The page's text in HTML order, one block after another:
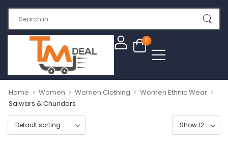
0
Home > Women > Women Clothing > Women Ethnic Wear >
Salwars & Churidars